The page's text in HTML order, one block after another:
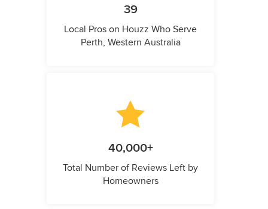
39
Local Pros on Houzz Who Serve
Perth, Western Australia
40,000+
Total Number of Reviews Left by
Homeowners